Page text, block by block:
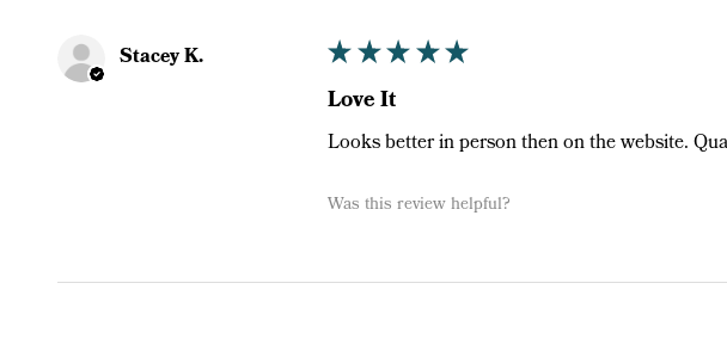
Stacey K. ★★★ ★★
Love It
Looks better in person then on the website.
Was this review helpful?